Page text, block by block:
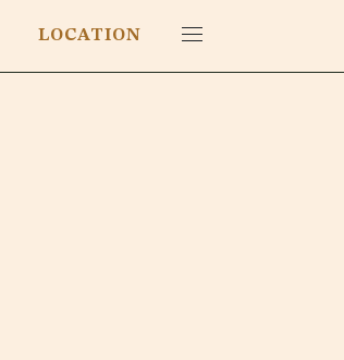
LOCATION